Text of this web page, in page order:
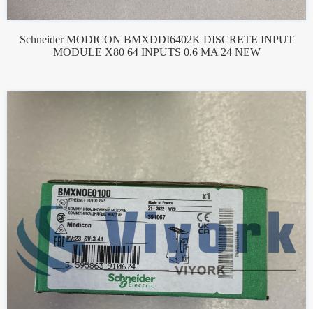
Schneider MODICON BMXDDI6402K DISCRETE INPUT
MODULE X80 64 INPUTS 0.6 MA 24 NEW